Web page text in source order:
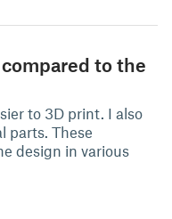
to the
to 3D print. I also
parts. These
design in various